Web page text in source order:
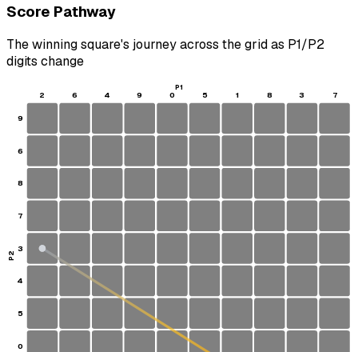
Score Pathway
The winning square's journey across the grid as P1/P2
digits change
2 6 4 9 0 5 1 8 3 7
9
6
8
7
3
4
5
0
P1
P2